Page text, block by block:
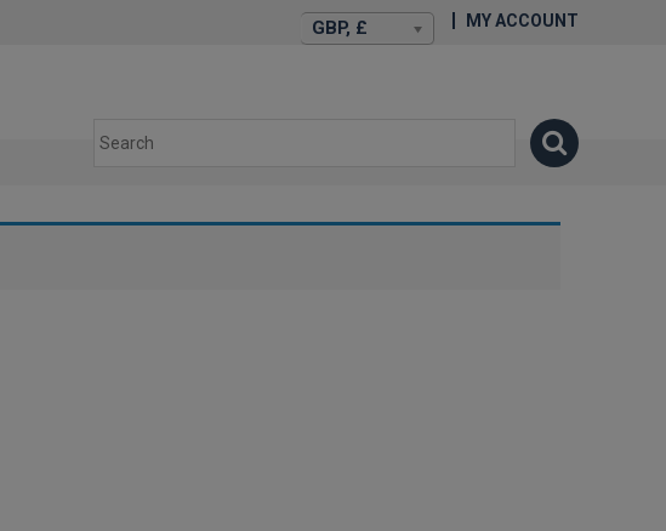
GBP, £ MY ACCOUNT